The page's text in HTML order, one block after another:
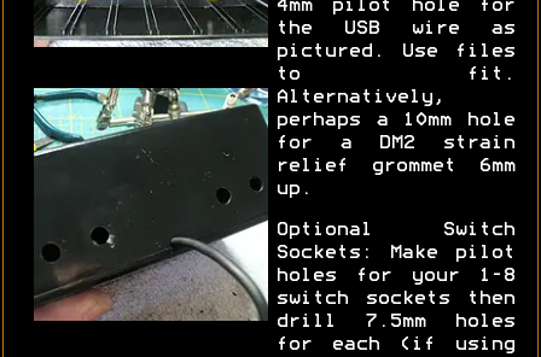
4mm pilot hole for
the USB wire as
pictured. Use files
to fit.
Alternatively,
perhaps a 10mm hole
for a DM2 strain
relief grommet 6mm
up.
Optional Switch
Sockets: Make pilot
holes for your 1-8
switch sockets then
drill 7.5mm holes
for each (if using